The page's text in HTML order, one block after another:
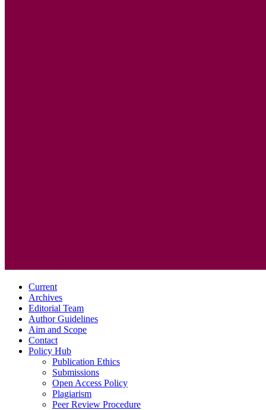
Current
Archives
Editorial Team
Author Guidelines
Aim and Scope
Contact
Policy Hub
Publication Ethics
Submissions
Open Access Policy
Plagiarism
Peer Review Procedure